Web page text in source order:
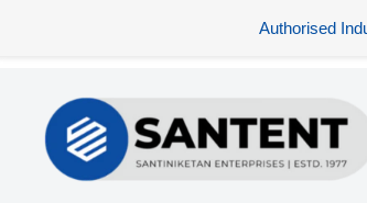
Authorised
content
SANTENT.IN